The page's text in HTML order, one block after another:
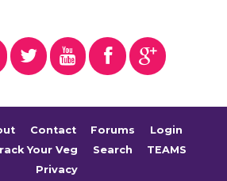
Contact Forums
Login
Your Veg Search
TEAMS
Privacy